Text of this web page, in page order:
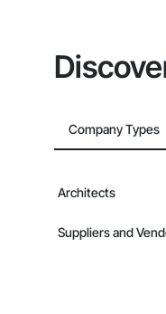
Company Types
Architects
Suppliers and